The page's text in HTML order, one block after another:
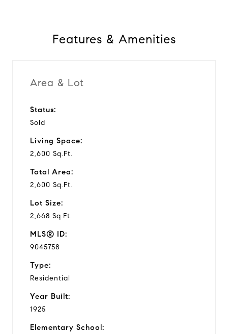
Features & Amenities
Area & Lot
Status:
Sold
Living Space:
2,600 Sq.Ft.
Total Area:
2,600 Sq.Ft.
Lot Size:
2,668 Sq.Ft.
MLS® ID:
9045758
Type:
Residential
Year Built:
1925
Elementary School: